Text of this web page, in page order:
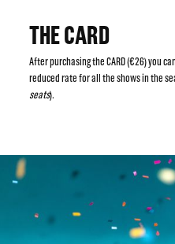
THE CARD
After purchasing the CARD (€26) you
reduced rate for all the shows in the
seats).